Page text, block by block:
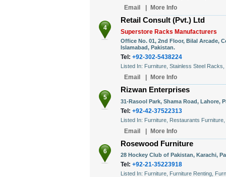
Email | More Info
4
Retail Consult (Pvt.) Ltd
Superstore Racks Manufacturers
Office No. 01, 2nd Floor, Bilal Arcade,
Islamabad, Pakistan.
Tel: +92-302-5438224
Listed In: Furniture, Stainless Steel
Email More Info
5
Rizwan Enterprises
31-Rasool Park, Shama Road, Lahore,
Tel: +92-42-37522313
Listed In: Furniture, Restaurants
Email | More Info
6
Rosewood Furniture
28 Hockey Club of Pakistan, Karachi,
Tel: +92-21-35223918
Listed In: Furniture, Furniture Renting,